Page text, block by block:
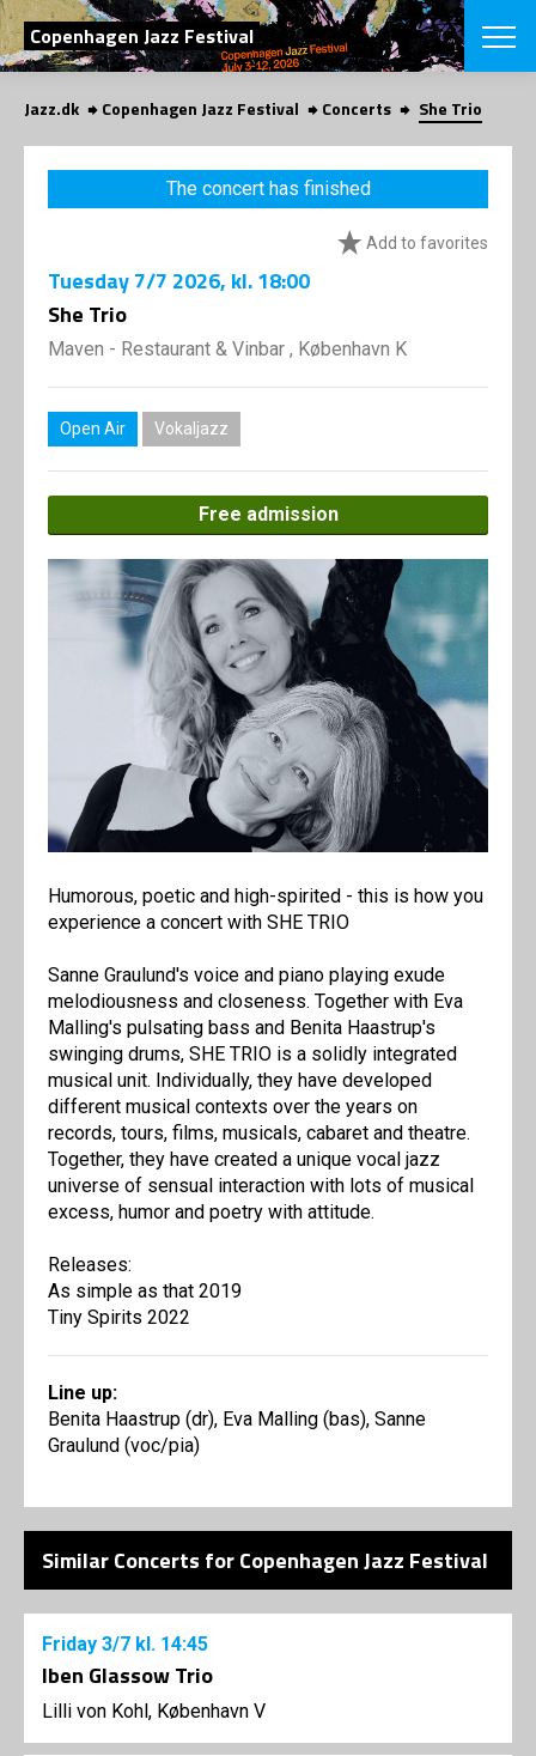
SEARCH
Copenhagen Jazz Festival
Danish
CHOOSE
COPENHAGEN
Concerts
Contributors
SHOP
Jazz.dk Copenhagen Jazz Festival Concerts She Trio
The concert has finished
Add to favorites
Tuesday7/7 2026, kl. 18:00
She Trio
Maven - Restaurant & Vinbar , København K
Open Air Vokaljazz
Free admission
Humorous, poetic and high-spirited - this is how you
experience a concert with SHE TRIO
Sanne Graulund's voice and piano playing exude
melodiousness and closeness. Together with Eva
Malling's pulsating bass and Benita Haastrup's
swinging drums, SHE TRIO is a solidly integrated
musical unit. Individually, they have developed
different musical contexts over the years on
records, tours, films, musicals, cabaret and theatre.
Together, they have created a unique vocal jazz
universe of sensual interaction with lots of musical
excess, humor and poetry with attitude.
Releases:
As simple as that 2019
Tiny Spirits 2022
Line up:
Benita Haastrup (dr), Eva Malling (bas), Sanne
Graulund (voc/pia)
Similar Concerts for Copenhagen Jazz Festival
Friday 3/7 kl. 14:45
Iben Glassow Trio
Lilli von Kohl, København V